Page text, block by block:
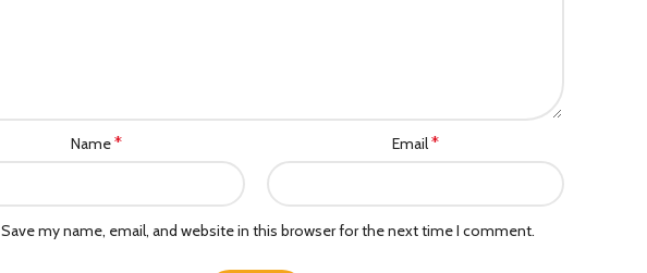
Name* Email*
Save my name, email, and website in this browser for the next time I comment.